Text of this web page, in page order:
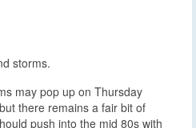
storms.
may pop up on Thursday
there remains a fair bit of
push into the mid 80s with